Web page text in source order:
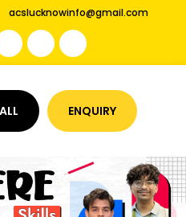
acslucknowinfo@gmail.com
ENQUIRY